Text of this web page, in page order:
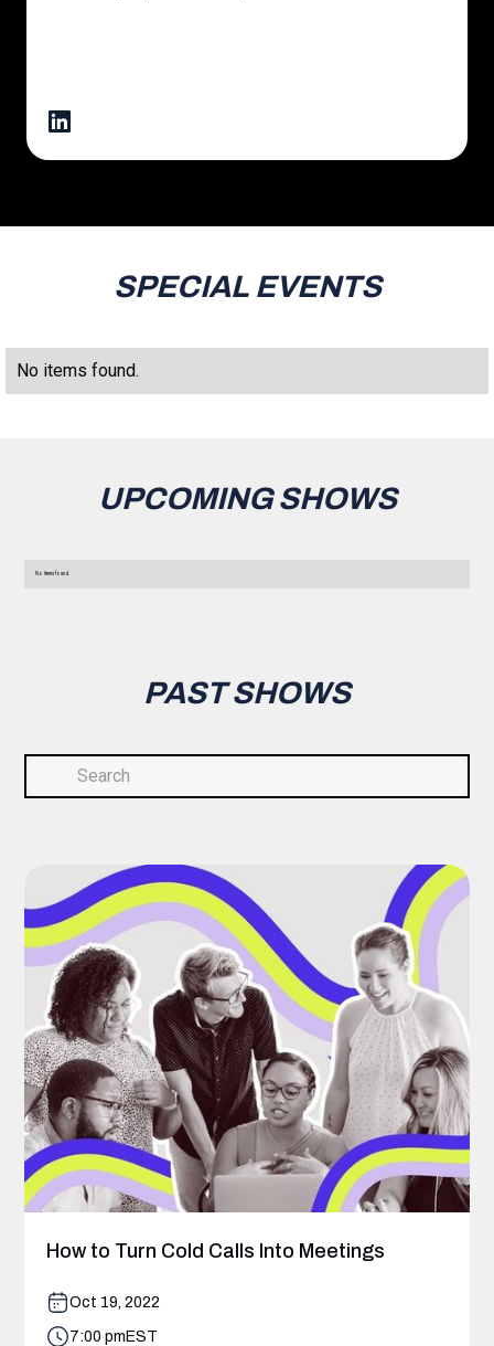
SPECIAL EVENTS
No items found.
UPCOMING SHOWS
No items found.
PAST SHOWS
How to Turn Cold Calls Into Meetings
Oct 19, 2022
7:00 pm EST